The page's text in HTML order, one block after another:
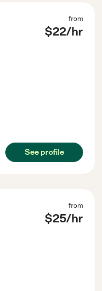
from
$22/hr
See profile
from
$25/hr